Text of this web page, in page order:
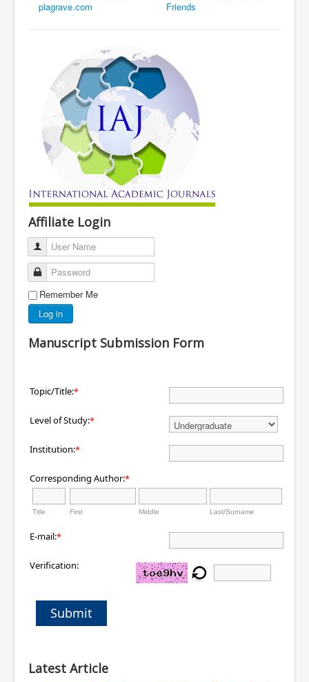
Affiliate Login
User Name
Password
Remember Me
Log in
Manuscript Submission Form
Topic/Title:*
Level of Study:*
Institution:*
Corresponding Author:*
Title First Middle Last/Surname
E-mail:*
Verification:
Submit
Latest Article